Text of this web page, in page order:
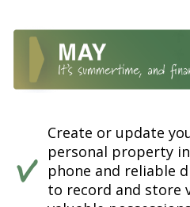
Create or update
personal property
phone and reliable
to record and store